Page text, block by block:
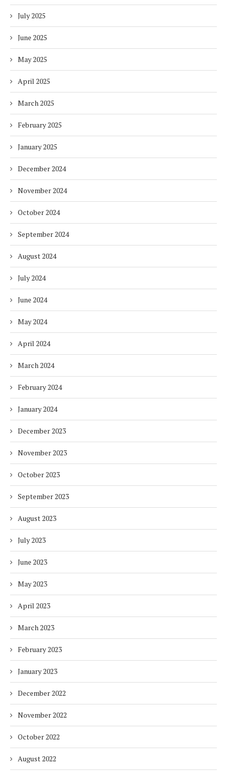
July 2025
June 2025
May 2025
April 2025
March 2025
February 2025
January 2025
December 2024
November 2024
October 2024
September 2024
August 2024
July 2024
June 2024
May 2024
April 2024
March 2024
February 2024
January 2024
December 2023
November 2023
October 2023
September 2023
August 2023
July 2023
June 2023
May 2023
April 2023
March 2023
February 2023
January 2023
December 2022
November 2022
October 2022
August 2022